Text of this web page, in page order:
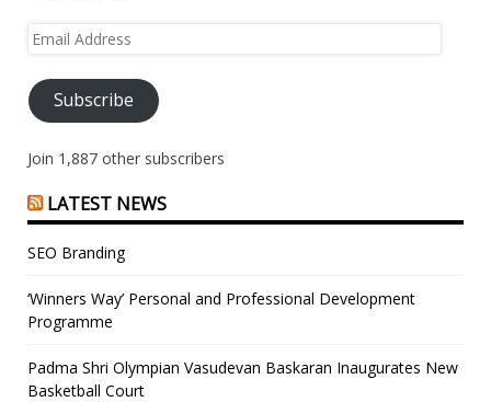
Email
Subscribe
Join 1,887 other subscribers
LATEST NEWS
SEO Branding
‘Winners Way’ Personal and Professional Development
Programme
Padma Shri Olympian Vasudevan Baskaran Inaugurates New
Basketball Court